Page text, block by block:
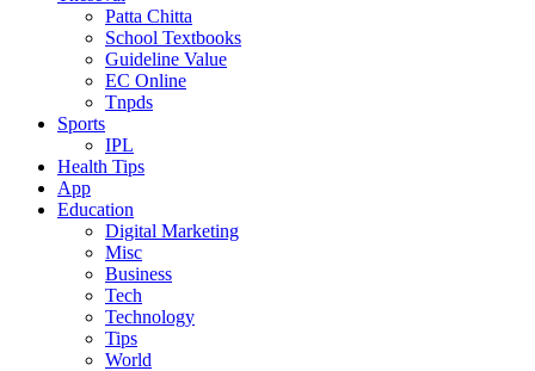
Patta Chitta
School Textbooks
Guideline Value
EC Online
Tnpds
Sports
IPL
Health Tips
App
Education
Digital Marketing
Misc
Business
Tech
Technology
Tips
World